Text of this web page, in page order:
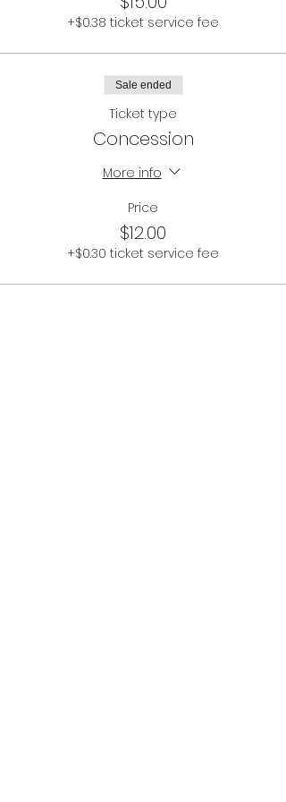
+$0.38 ticket service fee
Sale ended
Ticket type
Concession
More info
Price
$12.00
+$0.30 ticket service fee